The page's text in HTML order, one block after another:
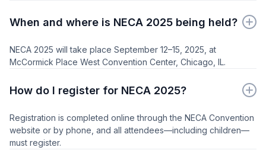
When and where is NECA 2025 being held?
NECA 2025 will take place September 12–15, 2025, at
McCormick Place West Convention Center, Chicago, IL.
How do I register for NECA 2025?
Registration is completed online through the NECA Convention
website or by phone, and all attendees—including children—
must register.